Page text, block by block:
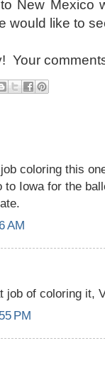
New Mexico
would like to
Your
coloring this
to Iowa for the
AM
job of coloring it,
PM